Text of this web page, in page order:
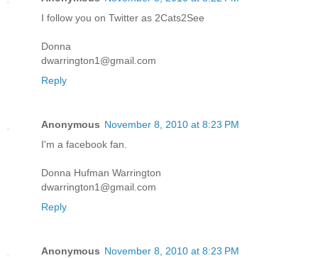
I follow you on Twitter as 2Cats2See
Donna
dwarrington1@gmail.com
Reply
Anonymous November 8, 2010 at 8:23 PM
I'm a facebook fan.
Donna Hufman Warrington
dwarrington1@gmail.com
Reply
Anonymous November 8, 2010 at 8:23 PM